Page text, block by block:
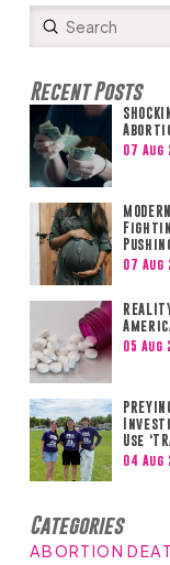
Search
Submit
Recent Posts
07 Aug
07 Aug
05 Aug
Use
04 Aug
Categories
ABORTION